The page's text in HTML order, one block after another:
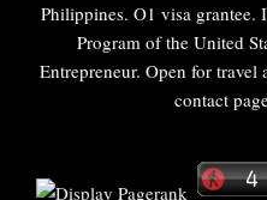
Philippines. O1 visa
Program of the United
Entrepreneur. Open for travel
contact